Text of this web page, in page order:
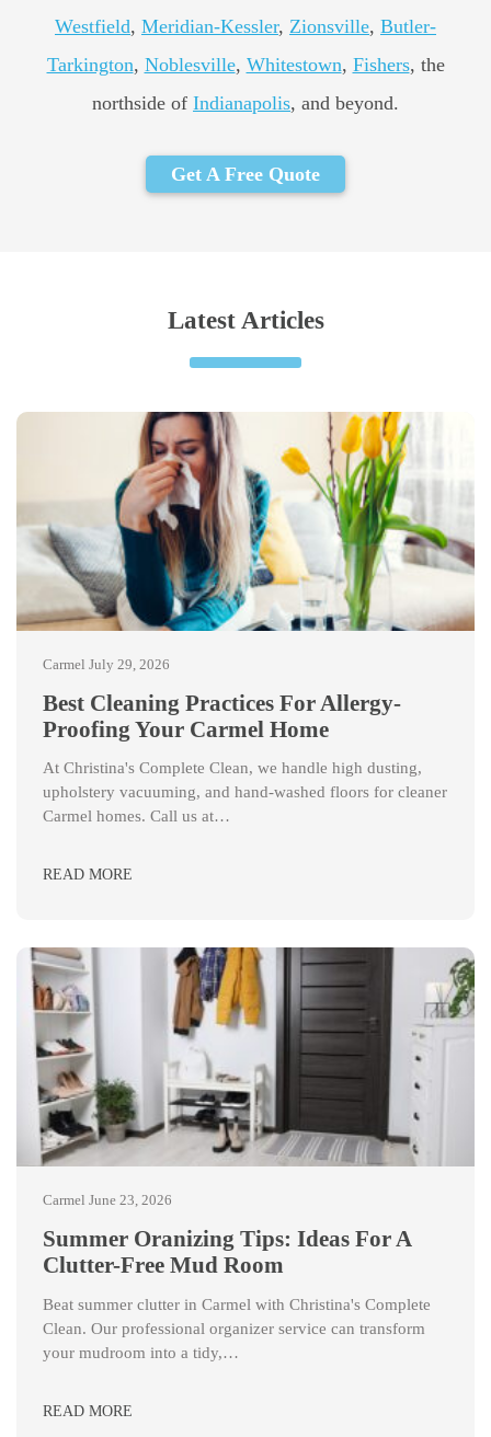
Westfield, Meridian-Kessler, Zionsville, Butler-
Tarkington, Noblesville, Whitestown, Fishers, the
northside of Indianapolis, and beyond.
Get A Free Quote
Latest Articles
Carmel July 29, 2026
Best Cleaning Practices For Allergy-
Proofing Your Carmel Home
At Christina's Complete Clean, we handle high dusting,
upholstery vacuuming, and hand-washed floors for cleaner
Carmel homes. Call us at…
READ MORE
Carmel June 23, 2026
Summer Oranizing Tips: Ideas For A
Clutter-Free Mud Room
Beat summer clutter in Carmel with Christina's Complete
Clean. Our professional organizer service can transform
your mudroom into a tidy,…
READ MORE